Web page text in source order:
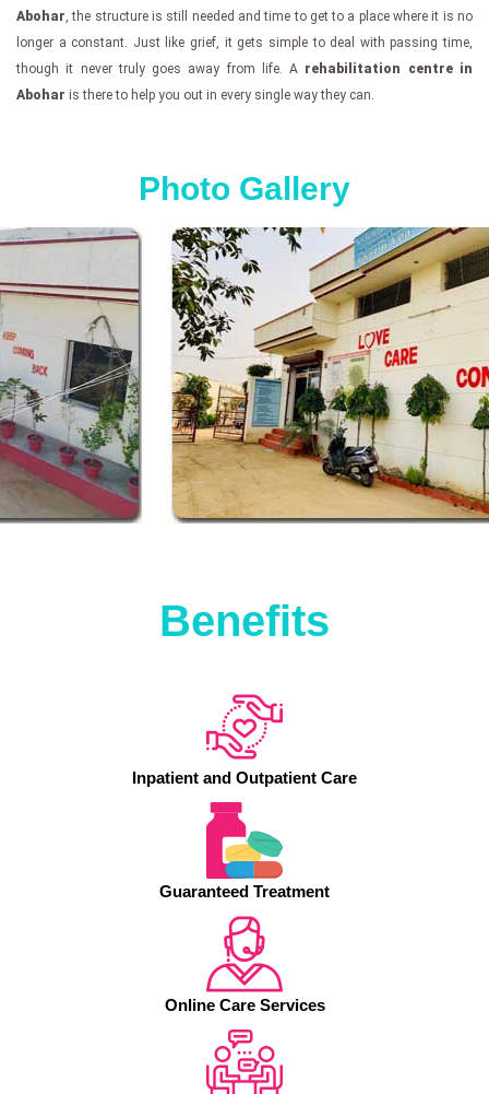
Abohar , the structure is still needed and time to get to a place where it is no
longer a constant. Just like grief, it gets simple to deal with passing time,
though it never truly goes away from life. A rehabilitation centre in
Abohar is there to help you out in every single way they can.
Photo Gallery
Benefits
Inpatient and Outpatient Care
Guaranteed Treatment
Online Care Services